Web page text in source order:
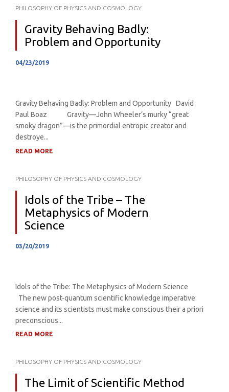
PHILOSOPHY OF PHYSICS AND COSMOLOGY
Gravity Behaving Badly:
Problem and Opportunity
04/23/2019
Gravity Behaving Badly: Problem and Opportunity David
Paul Boaz Gravity—John Wheeler’s murky “great
smoky dragon”—is the primordial entropic creator and
destroye...
READ MORE
PHILOSOPHY OF PHYSICS AND COSMOLOGY
Idols of the Tribe – The
Metaphysics of Modern
Science
03/20/2019
Idols of the Tribe: The Metaphysics of Modern Science
The new post-quantum scientific knowledge imperative:
science and its scientists must make conscious their a priori
preconscious...
READ MORE
PHILOSOPHY OF PHYSICS AND COSMOLOGY
The Limit of Scientific Method